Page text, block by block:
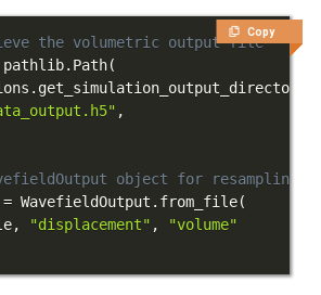
Copy
the volumetric output file
pathlib. Path(
. get_simulation_output_directory
,
object for resampling
= WavefieldOutput . from_file(
, "displacement" ,
"volume"